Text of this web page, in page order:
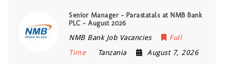
Senior Manager – Parastatals at NMB Bank
PLC – August 2026
NMB Bank Job Vacancies
Full
Time
Tanzania August 7, 2026